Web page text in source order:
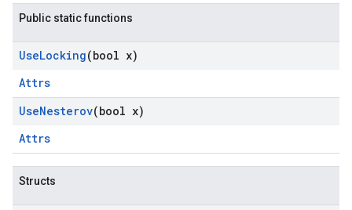
Public static functions
UseLocking(bool x)
Attrs
UseNesterov(bool x)
Attrs
Structs